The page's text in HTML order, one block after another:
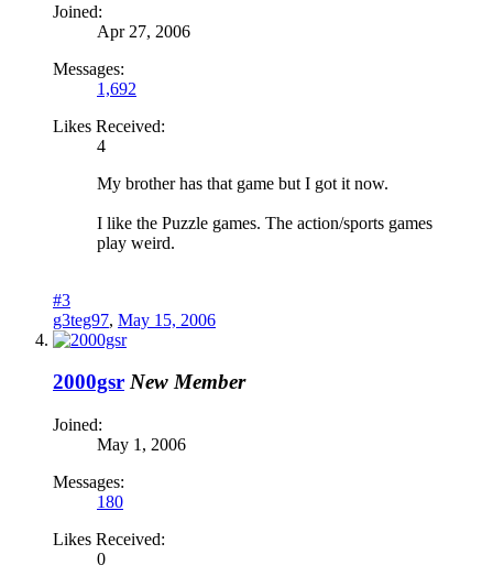
Joined:
Apr 27, 2006
Messages:
1,692
Likes Received:
4
My brother has that game but I got it now.
I like the Puzzle games. The action/sports games
play weird.
#3
g3teg97, May 15, 2006
2000gsr New Member
Joined:
May 1, 2006
Messages:
180
Likes Received:
0